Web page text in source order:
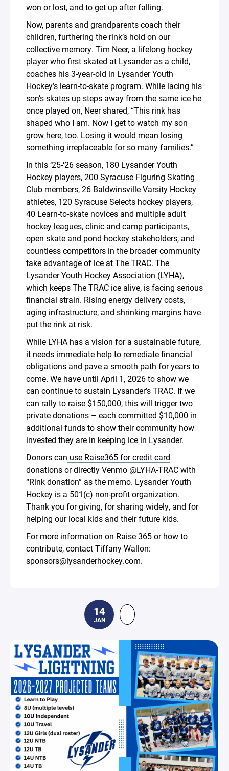
won or lost, and to get up after falling.
Now, parents and grandparents coach their
children, furthering the rink’s hold on our
collective memory. Tim Neer, a lifelong hockey
player who first skated at Lysander as a child,
coaches his 3-year-old in Lysander Youth
Hockey’s learn-to-skate program. While lacing his
son’s skates up steps away from the same ice he
once played on, Neer shared, “This rink has
shaped who I am. Now I get to watch my son
grow here, too. Losing it would mean losing
something irreplaceable for so many families.”
In this ‘25-‘26 season, 180 Lysander Youth
Hockey players, 200 Syracuse Figuring Skating
Club members, 26 Baldwinsville Varsity Hockey
athletes, 120 Syracuse Selects hockey players,
40 Learn-to-skate novices and multiple adult
hockey leagues, clinic and camp participants,
open skate and pond hockey stakeholders, and
countless competitors in the broader community
take advantage of ice at The TRAC. The
Lysander Youth Hockey Association (LYHA),
which keeps The TRAC ice alive, is facing serious
financial strain. Rising energy delivery costs,
aging infrastructure, and shrinking margins have
put the rink at risk.
While LYHA has a vision for a sustainable future,
it needs immediate help to remediate financial
obligations and pave a smooth path for years to
come. We have until April 1, 2026 to show we
can continue to sustain Lysander’s TRAC. If we
can rally to raise $150,000, this will trigger two
private donations – each committed $10,000 in
additional funds to show their community how
invested they are in keeping ice in Lysander.
Donors can use Raise365 for credit card
donationsor directly Venmo @LYHA-TRAC with
“Rink donation” as the memo. Lysander Youth
Hockey is a 501(c) non-profit organization.
Thank you for giving, for sharing widely, and for
helping our local kids and their future kids.
For more information on Raise 365 or how to
contribute, contact Tiffany Wallon:
sponsors@lysanderhockey.com.
14
JAN